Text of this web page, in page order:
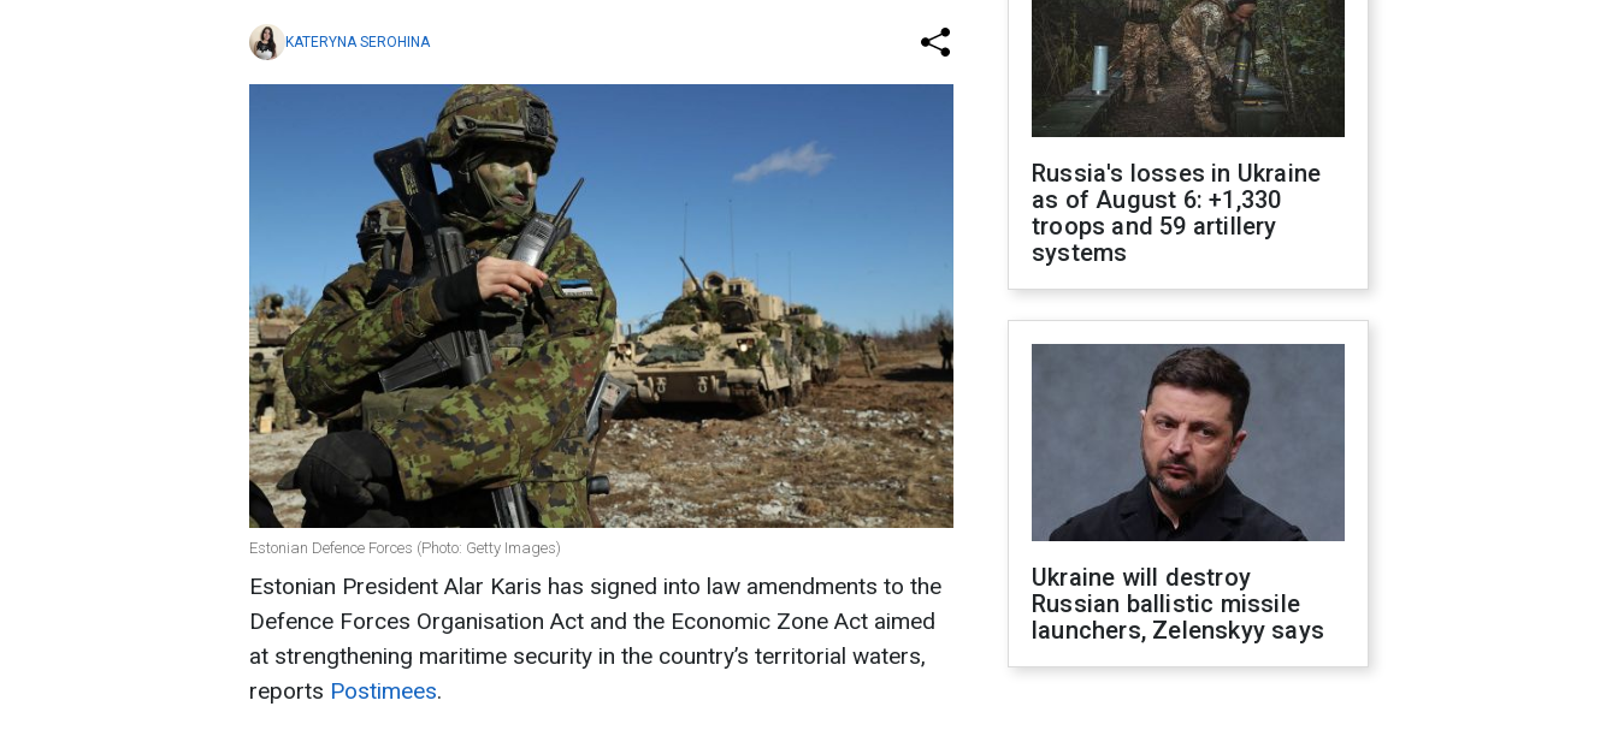
KATERYNA SEROHINA
Estonian Defence Forces (Photo: Getty Images)
Estonian President Alar Karis has signed into law amendments to the
Defence Forces Organisation Act and the Economic Zone Act aimed
at strengthening maritime security in the country’s territorial waters,
reports Postimees.
Russia's losses in Ukraine
as of August 6: +1,330
troops and 59 artillery
systems
Ukraine will destroy
Russian ballistic missile
launchers, Zelenskyy says